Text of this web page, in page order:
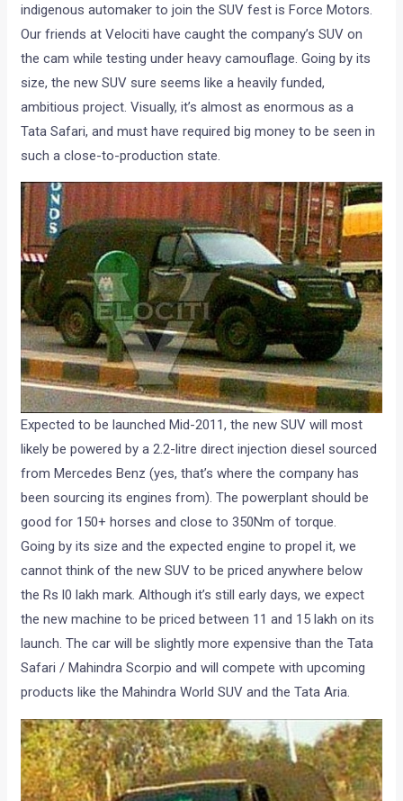
indigenous automaker to join the SUV fest is Force Motors.
Our friends at Velociti have caught the company’s SUV on
the cam while testing under heavy camouflage. Going by its
size, the new SUV sure seems like a heavily funded,
ambitious project. Visually, it’s almost as enormous as a
Tata Safari, and must have required big money to be seen in
such a close-to-production state.
Expected to be launched Mid-2011, the new SUV will most
likely be powered by a 2.2-litre direct injection diesel sourced
from Mercedes Benz (yes, that’s where the company has
been sourcing its engines from). The powerplant should be
good for 150+ horses and close to 350Nm of torque.
Going by its size and the expected engine to propel it, we
cannot think of the new SUV to be priced anywhere below
the Rs l0 lakh mark. Although it’s still early days, we expect
the new machine to be priced between 11 and 15 lakh on its
launch. The car will be slightly more expensive than the Tata
Safari / Mahindra Scorpio and will compete with upcoming
products like the Mahindra World SUV and the Tata Aria.